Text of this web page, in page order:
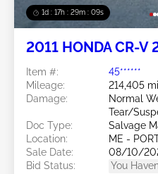
1d : 17h : 29m : 06s
2011 HONDA CR-V
Item #:
45******
Mileage:
214,405
Damage:
Normal
Tear/
Doc Type:
Salvage
Location:
ME -
Sale Date:
08/10/
Bid Status:
You